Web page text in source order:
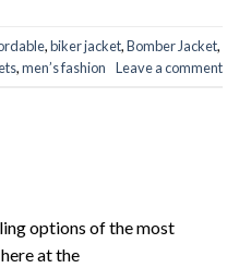
,biker jacket,Bomber Jacket,
,men’s fashion Leave a comment
options of the most
at the